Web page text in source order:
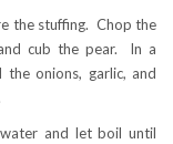
the stuffing. Chop the
cub the pear. In a
onions, garlic, and
and let boil until